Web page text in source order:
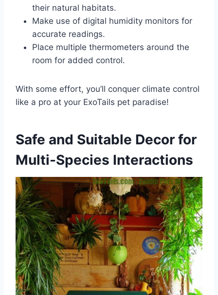
their natural habitats.
Make use of digital humidity monitors for
accurate readings.
Place multiple thermometers around the
room for added control.
With some effort, you’ll conquer climate control
like a pro at your ExoTails pet paradise!
Safe and Suitable Decor for
Multi-Species Interactions